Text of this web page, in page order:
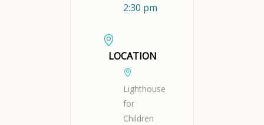
2:30 pm
LOCATION
Lighthouse
for
Children